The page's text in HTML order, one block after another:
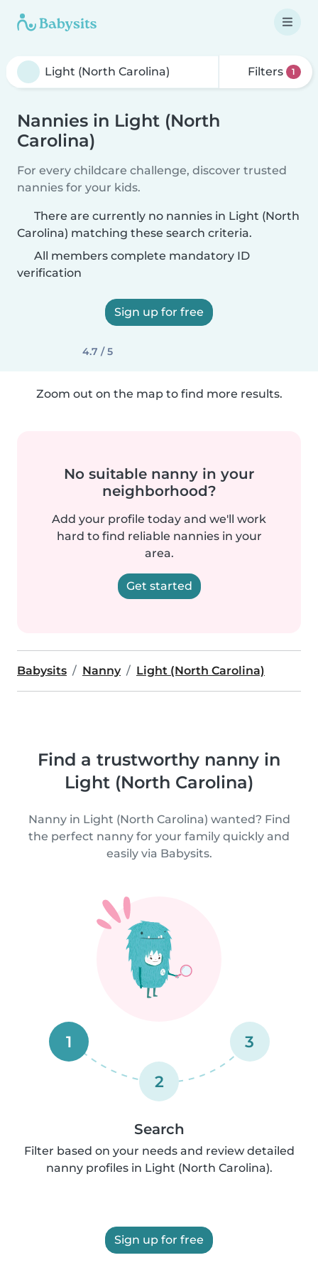
Filters 1
Nannies in Light (North
Carolina)
For every childcare challenge, discover trusted
nannies for your kids.
There are currently no nannies in Light (North
Carolina) matching these search criteria.
All members complete mandatory ID
verification
Sign up for free
4.7 / 5
Zoom out on the map to find more results.
No suitable nanny in your
neighborhood?
Add your profile today and we'll work
hard to find reliable nannies in your
area.
Get started
Babysits Nanny Light (North Carolina)
Find a trustworthy nanny in
Light (North Carolina)
Nanny in Light (North Carolina) wanted? Find
the perfect nanny for your family quickly and
easily via Babysits.
1
2
3
Search
Filter based on your needs and review detailed
nanny profiles in Light (North Carolina).
Sign up for free